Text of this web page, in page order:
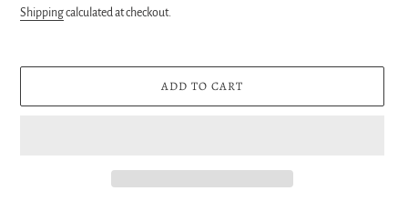
price
Shippingcalculated at checkout.
ADD TO CART